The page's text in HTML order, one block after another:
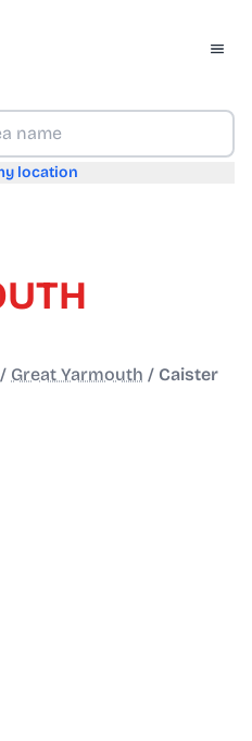
location
/ Great Yarmouth / Caister